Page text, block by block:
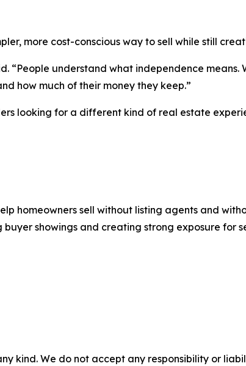
more cost-conscious way to sell while still
“People understand what independence means.
how much of their money they keep.”
looking for a different kind of real estate
homeowners sell without listing agents and
showings and creating strong exposure for
kind. We do not accept any responsibility or